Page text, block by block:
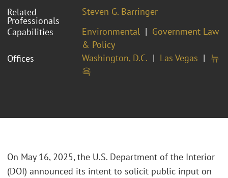
Related
Professionals
Steven G. Barringer
Capabilities
Environmental
Government Law
& Policy
Offices
Washington, D.C. Las Vegas
뉴
욕
On May 16, 2025, the U.S. Department of the Interior
(DOI) announced its intent to solicit public input on